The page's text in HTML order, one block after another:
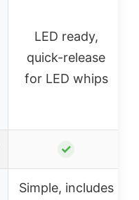
LED ready,
quick-release
for LED whips
✓
Simple, includes